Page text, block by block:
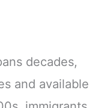
decades,
and available